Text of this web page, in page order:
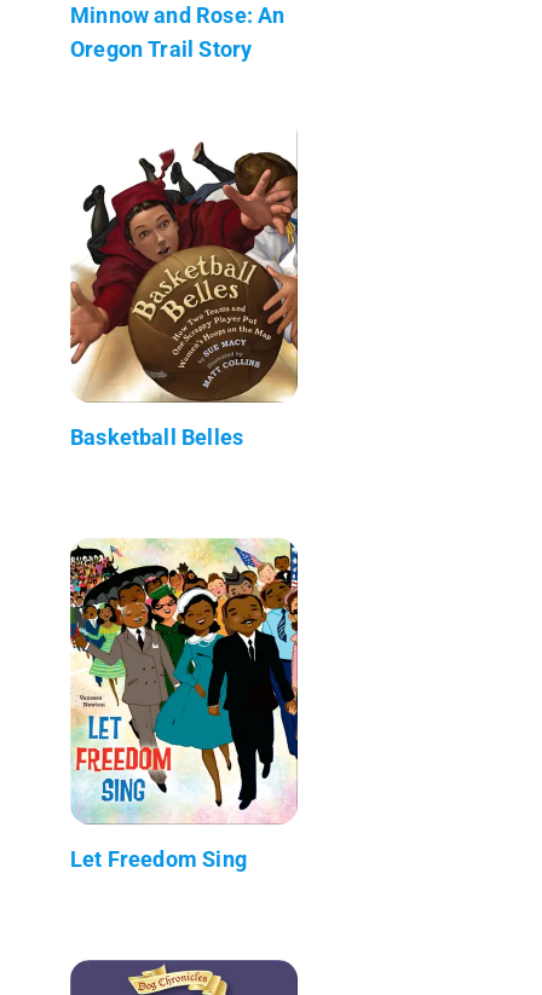
Minnow and Rose: An
Oregon Trail Story
Basketball Belles
Let Freedom Sing